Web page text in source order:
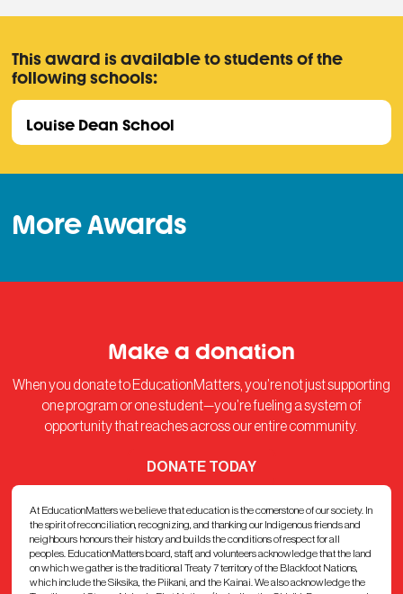
This award is available to students of the
following schools:
Louise Dean School
More Awards
Make a donation
When you donate to EducationMatters, you’re not just supporting
one program or one student—you’re fueling a system of
opportunity that reaches across our entire community.
DONATE TODAY
At EducationMatters we believe that education is the cornerstone of our society. In
the spirit of reconciliation, recognizing, and thanking our Indigenous friends and
neighbours honours their history and builds the conditions of respect for all
peoples. EducationMatters board, staff, and volunteers acknowledge that the land
on which we gather is the traditional Treaty 7 territory of the Blackfoot Nations,
which include the Siksika, the Piikani, and the Kainai. We also acknowledge the